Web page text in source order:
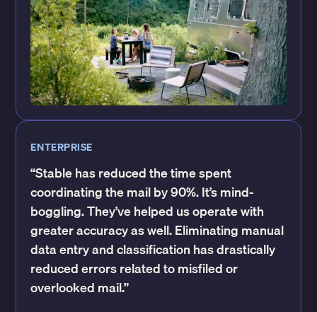
ENTERPRISE
“Stable has reduced the time spent
coordinating the mail by 90%. It’s mind-
boggling. They’ve helped us operate with
greater accuracy as well. Eliminating manual
data entry and classification has drastically
reduced errors related to misfiled or
overlooked mail.”